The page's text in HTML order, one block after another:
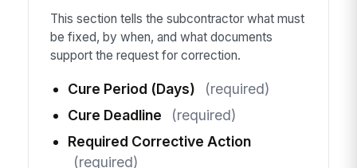
This section tells the subcontractor what must
be fixed, by when, and what documents
support the request for correction.
Cure Period (Days)
(required)
Cure Deadline
(required)
Required Corrective Action
(required)